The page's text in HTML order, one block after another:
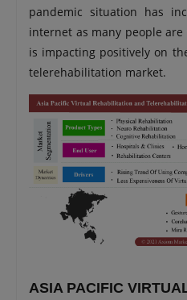
pandemic situation has
internet as many people
is impacting positively on
telerehabilitation market.
ASIA PACIFIC